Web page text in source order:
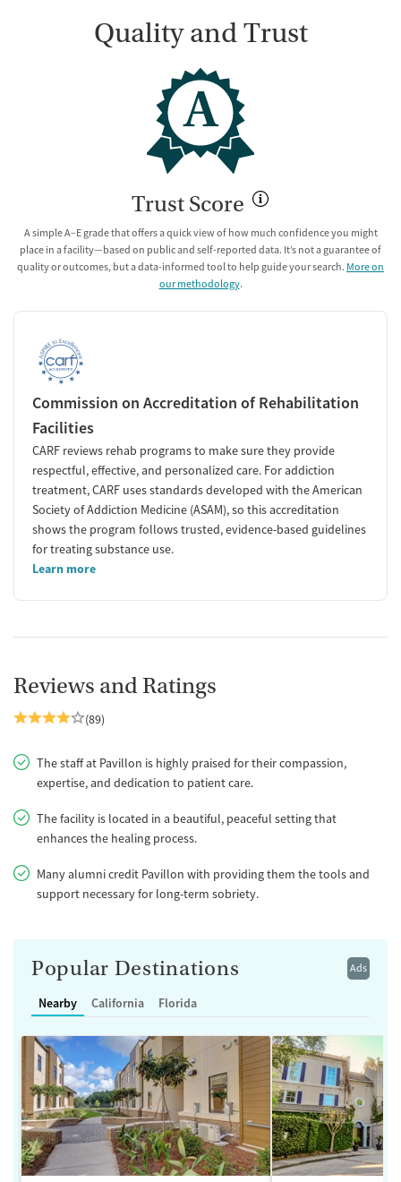
Quality and Trust
A
Trust Score
A simple A–E grade that offers a quick view of how much confidence you might
place in a facility—based on public and self-reported data. It’s not a guarantee of
quality or outcomes, but a data-informed tool to help guide your search. More on
our methodology.
Commission on Accreditation of Rehabilitation
Facilities
CARF reviews rehab programs to make sure they provide
respectful, effective, and personalized care. For addiction
treatment, CARF uses standards developed with the American
Society of Addiction Medicine (ASAM), so this accreditation
shows the program follows trusted, evidence-based guidelines
for treating substance use.
Learn more
Reviews and Ratings
(89)
The staff at Pavillon is highly praised for their compassion,
expertise, and dedication to patient care.
The facility is located in a beautiful, peaceful setting that
enhances the healing process.
Many alumni credit Pavillon with providing them the tools and
support necessary for long-term sobriety.
Ads
Popular Destinations
Nearby California Florida